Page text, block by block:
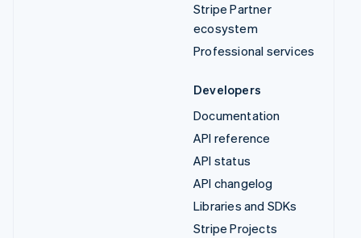
Stripe Partner
ecosystem
Professional services
Developers
Documentation
API reference
API status
API changelog
Libraries and SDKs
Stripe Projects